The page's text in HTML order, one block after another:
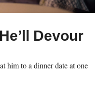
Devour
him to a dinner date at one